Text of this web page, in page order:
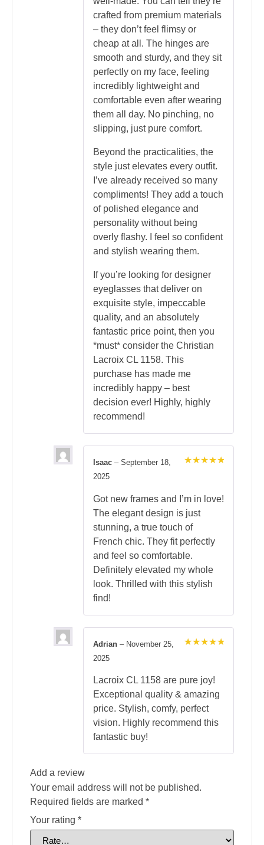
crafted from premium materials
– they don’t feel flimsy or
cheap at all. The hinges are
smooth and sturdy, and they sit
perfectly on my face, feeling
incredibly lightweight and
comfortable even after wearing
them all day. No pinching, no
slipping, just pure comfort.
Beyond the practicalities, the
style just elevates every outfit.
I’ve already received so many
compliments! They add a touch
of polished elegance and
personality without being
overly flashy. I feel so confident
and stylish wearing them.
If you’re looking for designer
eyeglasses that deliver on
exquisite style, impeccable
quality, and an absolutely
fantastic price point, then you
*must* consider the Christian
Lacroix CL 1158. This
purchase has made me
incredibly happy – best
decision ever! Highly, highly
recommend!
Isaac – September 18,
2025
Got new frames and I’m in love!
The elegant design is just
stunning, a true touch of
French chic. They fit perfectly
and feel so comfortable.
Definitely elevated my whole
look. Thrilled with this stylish
find!
Adrian – November 25,
2025
Lacroix CL 1158 are pure joy!
Exceptional quality & amazing
price. Stylish, comfy, perfect
vision. Highly recommend this
fantastic buy!
Add a review
Your email address will not be published.
Required fields are marked *
Your rating *